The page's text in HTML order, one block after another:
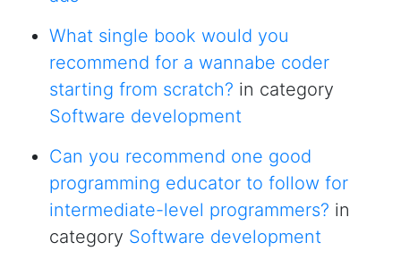
What single book would you
recommend for a wannabe coder
starting from scratch? in category
Software development
Can you recommend one good
programming educator to follow for
intermediate-level programmers? in
category Software development